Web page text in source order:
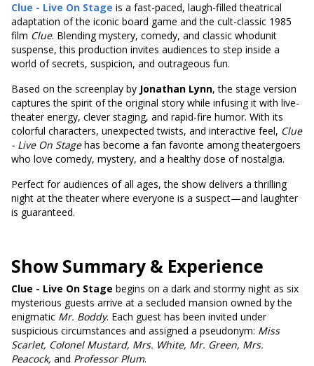
Clue - Live On Stage is a fast-paced, laugh-filled theatrical
adaptation of the iconic board game and the cult-classic 1985
film Clue. Blending mystery, comedy, and classic whodunit
suspense, this production invites audiences to step inside a
world of secrets, suspicion, and outrageous fun.
Based on the screenplay by Jonathan Lynn, the stage version
captures the spirit of the original story while infusing it with live-
theater energy, clever staging, and rapid-fire humor. With its
colorful characters, unexpected twists, and interactive feel, Clue
- Live On Stagehas become a fan favorite among theatergoers
who love comedy, mystery, and a healthy dose of nostalgia.
Perfect for audiences of all ages, the show delivers a thrilling
night at the theater where everyone is a suspect—and laughter
is guaranteed.
Show Summary & Experience
Clue - Live On Stage begins on a dark and stormy night as six
mysterious guests arrive at a secluded mansion owned by the
enigmatic Mr. Boddy. Each guest has been invited under
suspicious circumstances and assigned a pseudonym: Miss
Scarlet, Colonel Mustard, Mrs. White, Mr. Green, Mrs.
Peacock, and Professor Plum.